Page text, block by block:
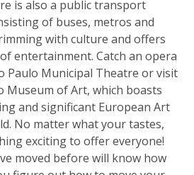
is also a public transport
of buses, metros and
with culture and offers
entertainment. Catch an opera
Paulo Municipal Theatre or visit
Museum of Art, which boasts
and significant European Art
No matter what your tastes,
exciting to offer everyone!
moved before will know how